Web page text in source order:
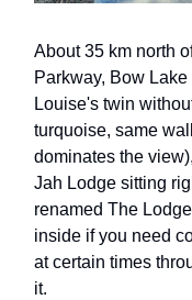
About 35 km north
Parkway, Bow
Louise's twin
turquoise, same
dominates the
Jah Lodge sitting
renamed The
inside if you need
at certain times
it.